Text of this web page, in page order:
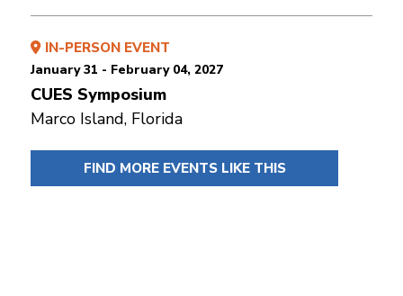
IN-PERSON EVENT
January 31 - February 04, 2027
CUES Symposium
Marco Island, Florida
FIND MORE EVENTS LIKE THIS